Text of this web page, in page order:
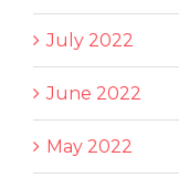
July 2022
June 2022
May 2022